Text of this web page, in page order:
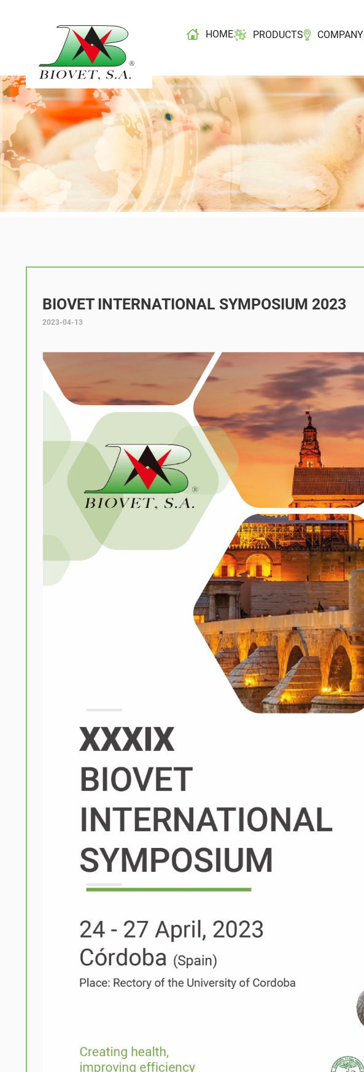
HOME PRODUCTS COMPANY
BIOVET INTERNATIONAL SYMPOSIUM 2023
2023-04-13